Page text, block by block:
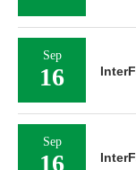
Sep
16
Sep
16